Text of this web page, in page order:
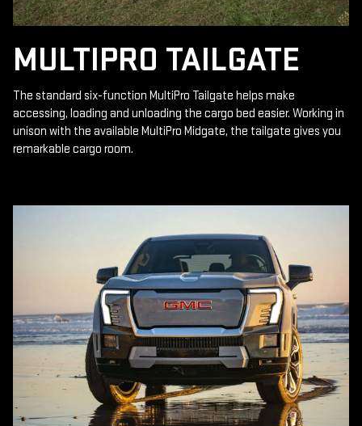
MULTIPRO TAILGATE
The standard six-function MultiPro Tailgate helps make
accessing, loading and unloading the cargo bed easier. Working in
unison with the available MultiPro Midgate, the tailgate gives you
remarkable cargo room.